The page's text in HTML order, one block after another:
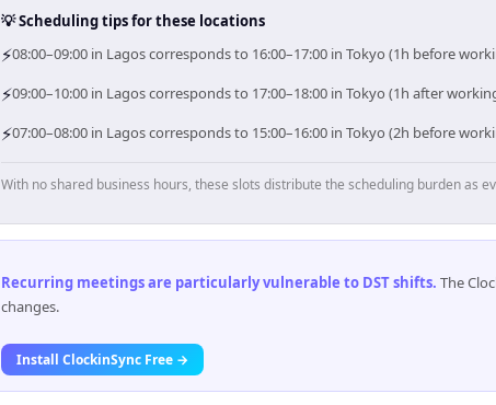
💡 Scheduling tips for these locations
⚡08:00–09:00 in Lagos corresponds to 16:00–17:00 in Tokyo (1h before
⚡09:00–10:00 in Lagos corresponds to 17:00–18:00 in Tokyo (1h after
⚡07:00–08:00 in Lagos corresponds to 15:00–16:00 in Tokyo (2h before
With no shared business hours, these slots distribute the scheduling burden as
Recurring meetings are particularly vulnerable to DST shifts. The
changes.
Install ClockinSync Free →